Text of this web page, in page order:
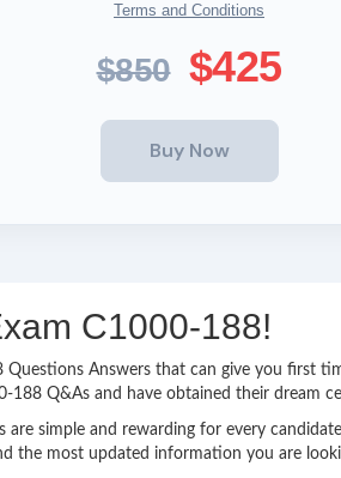
Terms and Conditions
$850 $425
C1000-188!
Questions Answers that can give you first
188 Q&As and have obtained their dream
simple and rewarding for every
the most updated information you are